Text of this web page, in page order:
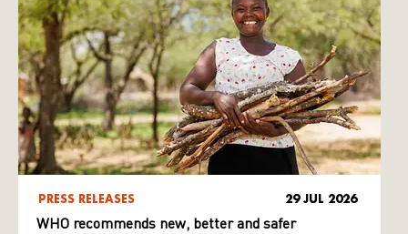
PRESS RELEASES 29 JUL 2026
WHO recommends new, better and safer